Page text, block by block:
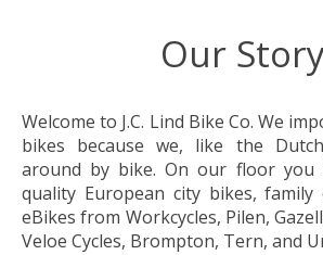
Our Story
Welcome to J.C. Lind Bike Co. We
bikes because we, like the
around by bike. On our floor you
quality European city bikes, family
eBikes from Workcycles, Pilen,
Veloe Cycles, Brompton, Tern, and